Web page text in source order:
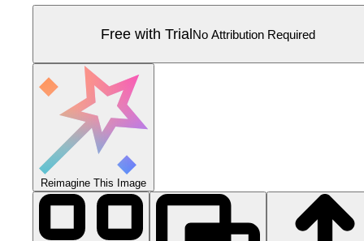
Free with TrialNo Attribution Required
Reimagine This Image